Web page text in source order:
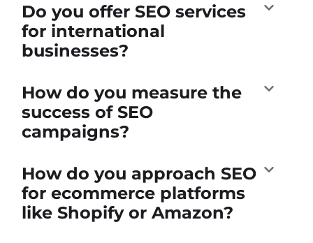
Do you offer SEO services
for international
businesses?
How do you measure the
success of SEO
campaigns?
How do you approach SEO
for ecommerce platforms
like Shopify or Amazon?